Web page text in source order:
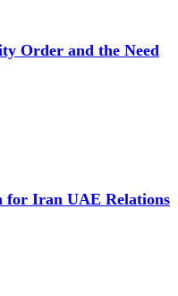
Order and the Need
for Iran UAE Relations